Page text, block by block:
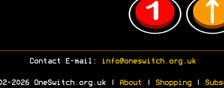
Contact E-mail: info@oneswitch.org.uk
2026 OneSwitch.org.uk | About Shopping|